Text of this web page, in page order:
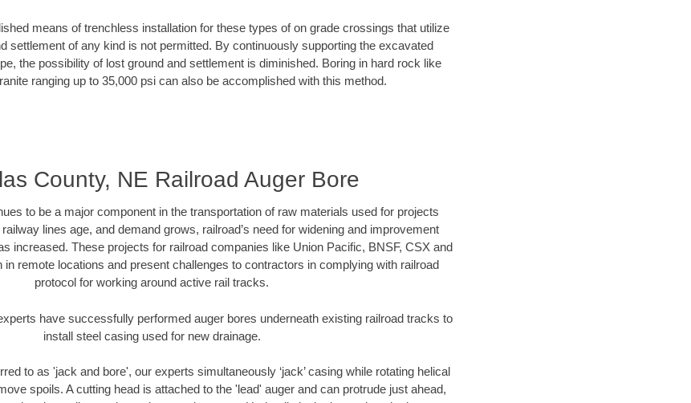
means of trenchless installation for these types of on grade crossings that utilize
settlement of any kind is not permitted. By continuously supporting the excavated
the possibility of lost ground and settlement is diminished. Boring in hard rock like
ranging up to 35,000 psi can also be accomplished with this method.
County, NE Railroad Auger Bore
to be a major component in the transportation of raw materials used for projects
lines age, and demand grows, railroad’s need for widening and improvement
increased. These projects for railroad companies like Union Pacific, BNSF, CSX and
in remote locations and present challenges to contractors in complying with railroad
protocol for working around active rail tracks.
have successfully performed auger bores underneath existing railroad tracks to
install steel casing used for new drainage.
to as 'jack and bore', our experts simultaneously ‘jack’ casing while rotating helical
spoils. A cutting head is attached to the 'lead' auger and can protrude just ahead,